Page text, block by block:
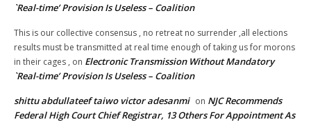
`Real-time’ Provision Is Useless – Coalition
This is our collective consensus , no retreat no surrender ,all elections
results must be transmitted at real time enough of taking us for morons
in their cages , on Electronic Transmission Without Mandatory
`Real-time’ Provision Is Useless – Coalition
shittu abdullateef taiwo victor adesanmi on NJC Recommends
Federal High Court Chief Registrar, 13 Others For Appointment As